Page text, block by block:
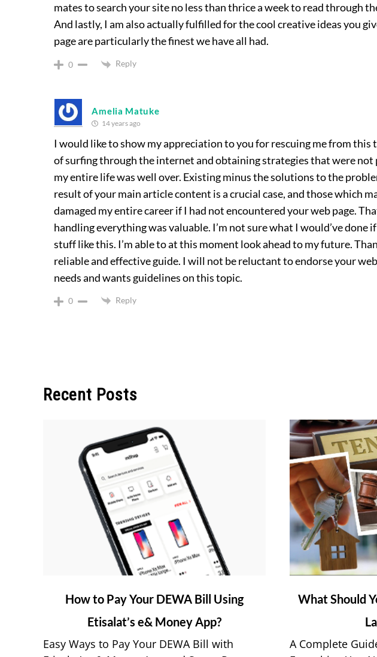
mates to search your site no less than thrice a week to read through
And lastly, I am also actually fulfilled for the cool creative ideas you
page are particularly the finest we have all had.
0 Reply
Amelia Matuke
14 years ago
I would like to show my appreciation to you for rescuing me from this
of surfing through the internet and obtaining strategies that were
my entire life was well over. Existing minus the solutions to the
result of your main article content is a crucial case, and those which
damaged my entire career if I had not encountered your web page.
handling everything was valuable. I’m not sure what I would’ve done
stuff like this. I’m able to at this moment look ahead to my future.
reliable and effective guide. I will not be reluctant to endorse your
needs and wants guidelines on this topic.
0 Reply
Recent Posts
Pay
How to Pay Your DEWA Bill Using
Etisalat’s e& Money App?
Easy Ways to Pay Your DEWA Bill with
link
You
What Should
A Complete